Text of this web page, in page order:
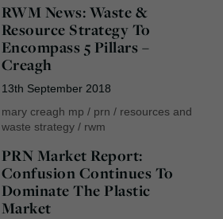
RWM News: Waste &
Resource Strategy To
Encompass 5 Pillars –
Creagh
13th September 2018
mary creagh mp / prn / resources and
waste strategy/ rwm
PRN Market Report:
Confusion Continues To
Dominate The Plastic
Market